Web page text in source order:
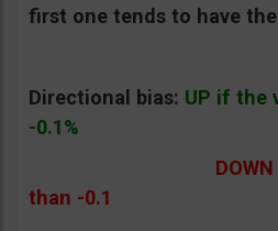
first one tends to have
Directional bias: UP if the
-0.1%
than -0.1